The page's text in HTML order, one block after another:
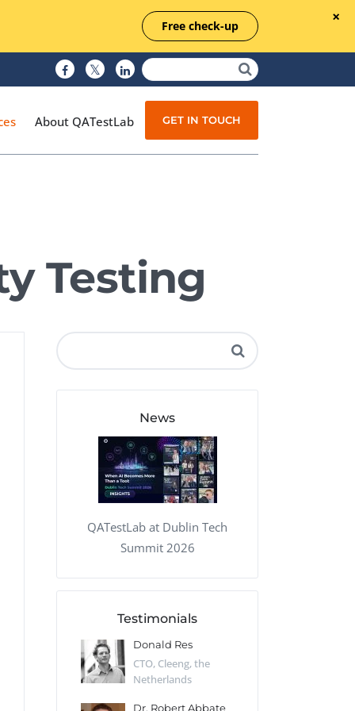
Free check-up
Managed Testing
Test Documentation
QA Audit and Consulting
About QATestLab GET IN TOUCH
Testing
News
QATestLab at Dublin Tech
Summit 2026
Testimonials
Donald Res
CTO, Cleeng, the
Netherlands
Dr. Robert Abbate